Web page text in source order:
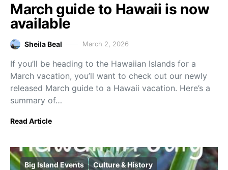
March guide to Hawaii is now
available
Sheila Beal March 2, 2026
If you’ll be heading to the Hawaiian Islands for a
March vacation, you’ll want to check out our newly
released March guide to a Hawaii vacation. Here’s a
summary of…
Read Article
Big Island Events
Culture & History